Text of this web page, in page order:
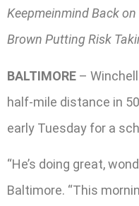
Keepmeinmind Back
Brown Putting Risk
BALTIMORE –
half-mile distance in
early Tuesday for a
“He’s doing great,
Baltimore. “This